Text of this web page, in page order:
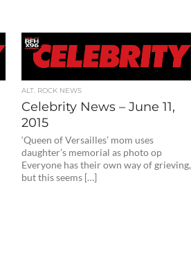
ALT. ROCK NEWS
Celebrity News – June 11,
2015
‘Queen of Versailles’ mom uses
daughter’s memorial as photo op
Everyone has their own way of grieving,
but this seems […]